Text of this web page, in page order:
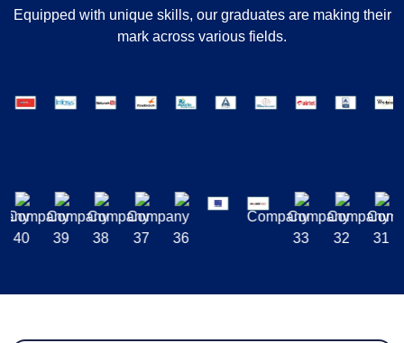
Equipped with unique skills, our graduates are making their
mark across various fields.